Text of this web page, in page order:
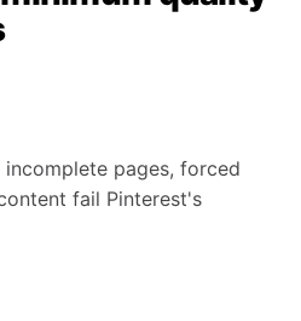
pages, forced
fail Pinterest's